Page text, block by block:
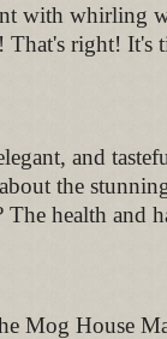
with whirling
That's right! It's
and
the
The health and
Mog House